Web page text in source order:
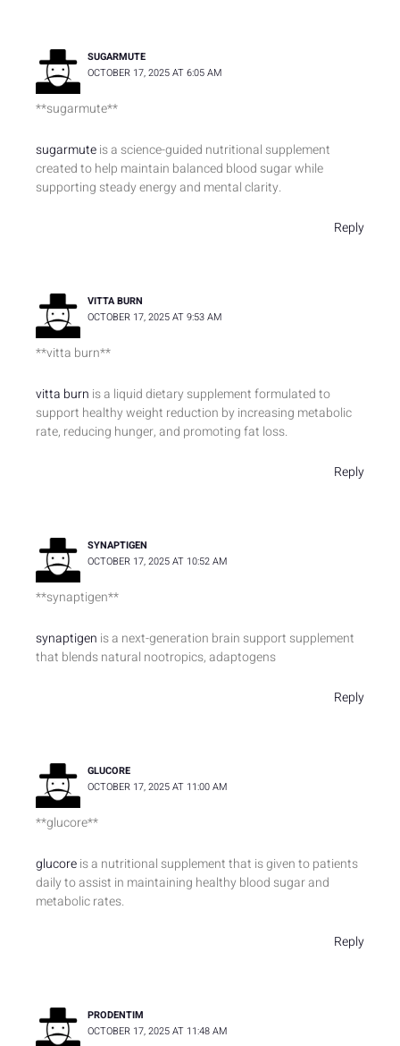
SUGARMUTE
OCTOBER 17, 2025 AT 6:05 AM
**sugarmute**
sugarmuteis a science-guided nutritional supplement
created to help maintain balanced blood sugar while
supporting steady energy and mental clarity.
Reply
VITTA BURN
OCTOBER 17, 2025 AT 9:53 AM
**vitta burn**
vitta burn is a liquid dietary supplement formulated to
support healthy weight reduction by increasing metabolic
rate, reducing hunger, and promoting fat loss.
Reply
SYNAPTIGEN
OCTOBER 17, 2025 AT 10:52 AM
**synaptigen**
synaptigen is a next-generation brain support supplement
that blends natural nootropics, adaptogens
Reply
GLUCORE
OCTOBER 17, 2025 AT 11:00 AM
** glucore**
glucoreis a nutritional supplement that is given to patients
daily to assist in maintaining healthy blood sugar and
metabolic rates.
Reply
PRODENTIM
OCTOBER 17, 2025 AT 11:48 AM